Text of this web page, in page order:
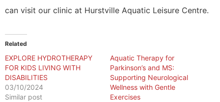
can visit our clinic at Hurstville Aquatic Leisure Centre.
Related
EXPLORE HYDROTHERAPY
FOR KIDS LIVING WITH
DISABILITIES
03/10/2024
Similar post
Aquatic Therapy for
Parkinson’s and MS:
Supporting Neurological
Wellness with Gentle
Exercises